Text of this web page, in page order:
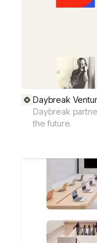
Daybreak
Daybreak
the future.